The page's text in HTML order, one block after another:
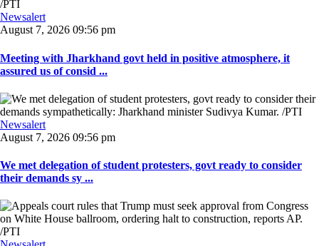
Newsalert
August 7, 2026 09:56 pm
Meeting with Jharkhand govt held in positive atmosphere, it
assured us of consid ...
Newsalert
August 7, 2026 09:56 pm
We met delegation of student protesters, govt ready to consider
their demands sy ...